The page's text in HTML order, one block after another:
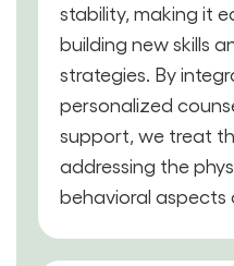
stability, making it
building new skills
strategies. By
personalized
support, we treat
addressing the
behavioral aspects